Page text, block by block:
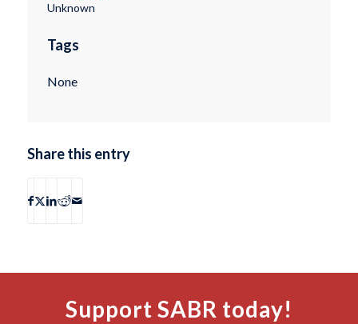
Unknown
Tags
None
Share this entry
Support SABR today!